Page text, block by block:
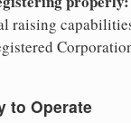
raising
to Operate